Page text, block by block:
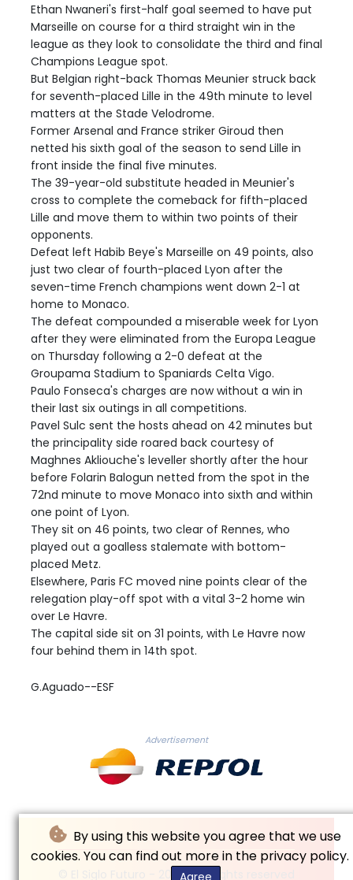
By using this website you agree that we use
cookies. You can find out more in the privacy policy.
Agree
Ethan Nwaneri's first-half goal seemed to have put
Marseille on course for a third straight win in the
league as they look to consolidate the third and final
Champions League spot.
But Belgian right-back Thomas Meunier struck back
for seventh-placed Lille in the 49th minute to level
matters at the Stade Velodrome.
Former Arsenal and France striker Giroud then
netted his sixth goal of the season to send Lille in
front inside the final five minutes.
The 39-year-old substitute headed in Meunier's
cross to complete the comeback for fifth-placed
Lille and move them to within two points of their
opponents.
Defeat left Habib Beye's Marseille on 49 points, also
just two clear of fourth-placed Lyon after the
seven-time French champions went down 2-1 at
home to Monaco.
The defeat compounded a miserable week for Lyon
after they were eliminated from the Europa League
on Thursday following a 2-0 defeat at the
Groupama Stadium to Spaniards Celta Vigo.
Paulo Fonseca's charges are now without a win in
their last six outings in all competitions.
Pavel Sulc sent the hosts ahead on 42 minutes but
the principality side roared back courtesy of
Maghnes Akliouche's leveller shortly after the hour
before Folarin Balogun netted from the spot in the
72nd minute to move Monaco into sixth and within
one point of Lyon.
They sit on 46 points, two clear of Rennes, who
played out a goalless stalemate with bottom-
placed Metz.
Elsewhere, Paris FC moved nine points clear of the
relegation play-off spot with a vital 3-2 home win
over Le Havre.
The capital side sit on 31 points, with Le Havre now
four behind them in 14th spot.
G.Aguado--ESF
Advertisement
© El Siglo Futuro - 2026 - All rights reserved